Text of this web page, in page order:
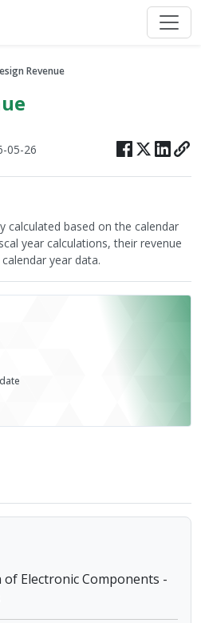
Revenue
05-26
calculated based on the calendar
year calculations, their revenue
year data.
of Electronic Components -